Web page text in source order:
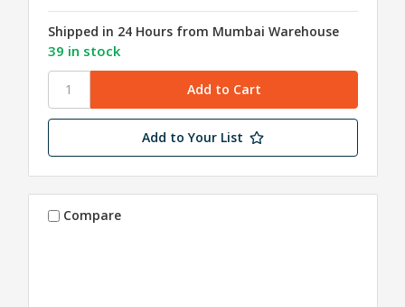
Shipped in 24 Hours from Mumbai Warehouse
39 in stock
Add to Your List
Compare